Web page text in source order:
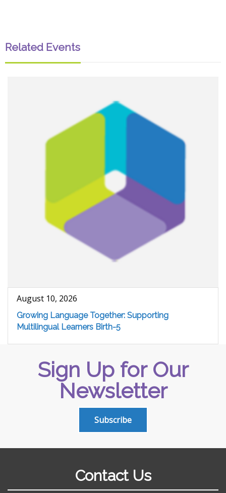
Related Events
August 10, 2026
Growing Language Together: Supporting
Multilingual Learners Birth-5
Sign Up for Our
Newsletter
Subscribe
Contact Us